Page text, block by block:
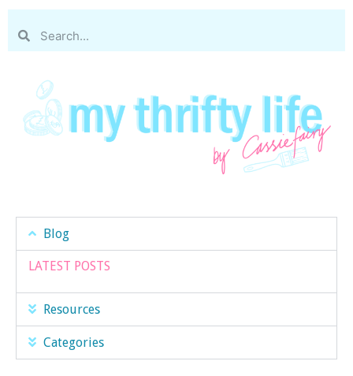
Blog
LATEST POSTS
Resources
Categories